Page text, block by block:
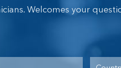
Welcomes your